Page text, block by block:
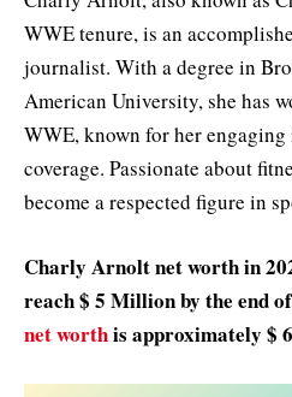
WWE tenure, is an
journalist. With a degree in
American University, she has
WWE, known for her
coverage. Passionate about
become a respected figure in
Charly Arnolt net worth in
reach $ 5 Millionby the end
net worthis approximately $